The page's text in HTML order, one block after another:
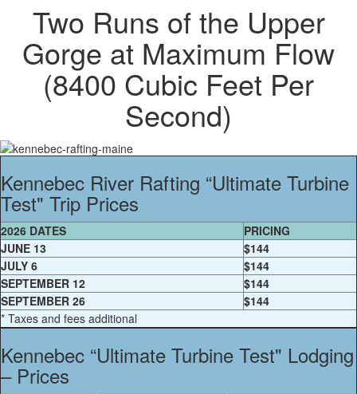
Two Runs of the Upper
Gorge at Maximum Flow
(8400 Cubic Feet Per
Second)
Kennebec River Rafting “Ultimate Turbine
Test" Trip Prices
2026 DATES
PRICING
JUNE 13
$144
JULY 6
$144
SEPTEMBER 12
$144
SEPTEMBER 26
$144
* Taxes and fees additional
Kennebec “Ultimate Turbine Test" Lodging
– Prices